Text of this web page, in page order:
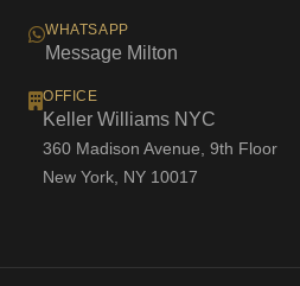
WHATSAPP
Message Milton
OFFICE
Keller Williams NYC
360 Madison Avenue, 9th Floor
New York, NY 10017